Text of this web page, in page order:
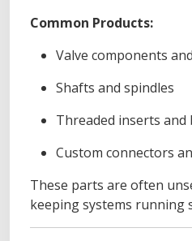
Common Products:
Valve components
Shafts and spindles
Threaded inserts and
Custom connectors
These parts are often
keeping systems running